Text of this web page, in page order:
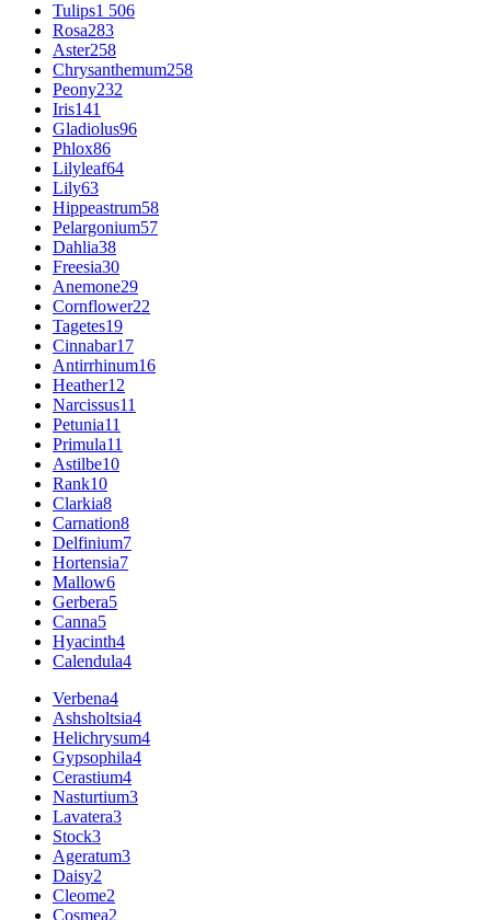
Tulips1 506
Rosa283
Aster258
Chrysanthemum258
Peony232
Iris141
Gladiolus96
Phlox86
Lilyleaf64
Lily63
Hippeastrum58
Pelargonium57
Dahlia38
Freesia30
Anemone29
Cornflower22
Tagetes19
Cinnabar17
Antirrhinum16
Heather12
Narcissus11
Petunia11
Primula11
Astilbe10
Rank10
Clarkia8
Carnation8
Delfinium7
Hortensia7
Mallow6
Gerbera5
Canna5
Hyacinth4
Calendula4
Verbena4
Ashsholtsia4
Helichrysum4
Gypsophila4
Cerastium4
Nasturtium3
Lavatera3
Stock3
Ageratum3
Daisy2
Cleome2
Cosmea2